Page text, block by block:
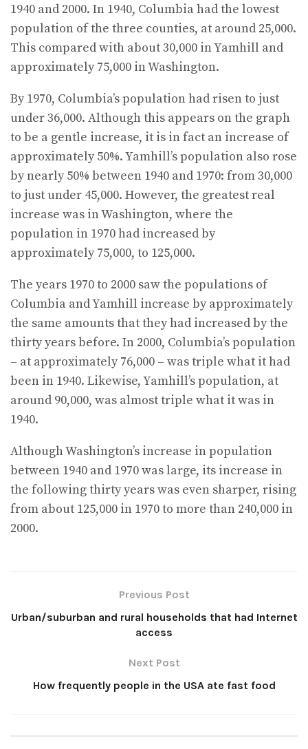
1940 and 2000. In 1940, Columbia had the lowest
population of the three counties, at around 25,000.
This compared with about 30,000 in Yamhill and
approximately 75,000 in Washington.
By 1970, Columbia’s population had risen to just
under 36,000. Although this appears on the graph
to be a gentle increase, it is in fact an increase of
approximately 50%. Yamhill’s population also rose
by nearly 50% between 1940 and 1970: from 30,000
to just under 45,000. However, the greatest real
increase was in Washington, where the
population in 1970 had increased by
approximately 75,000, to 125,000.
The years 1970 to 2000 saw the populations of
Columbia and Yamhill increase by approximately
the same amounts that they had increased by the
thirty years before. In 2000, Columbia’s population
– at approximately 76,000 – was triple what it had
been in 1940. Likewise, Yamhill’s population, at
around 90,000, was almost triple what it was in
1940.
Although Washington’s increase in population
between 1940 and 1970 was large, its increase in
the following thirty years was even sharper, rising
from about 125,000 in 1970 to more than 240,000 in
2000.
Previous Post
Urban/suburban and rural households that had Internet
access
Next Post
How frequently people in the USA ate fast food